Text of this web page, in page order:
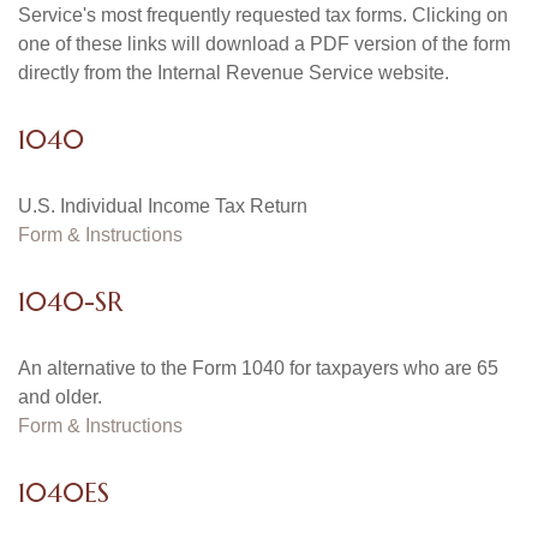
Service's most frequently requested tax forms. Clicking on
one of these links will download a PDF version of the form
directly from the Internal Revenue Service website.
1040
U.S. Individual Income Tax Return
Form & Instructions
1040-SR
An alternative to the Form 1040 for taxpayers who are 65
and older.
Form & Instructions
1040ES